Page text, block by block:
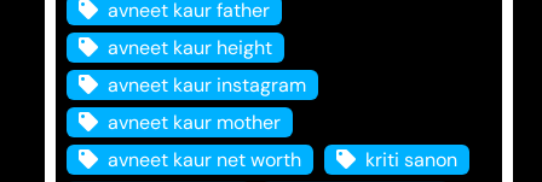
avneet kaur father
avneet kaur height
avneet kaur instagram
avneet kaur mother
avneet kaur net worth
kriti sanon